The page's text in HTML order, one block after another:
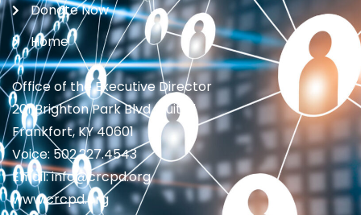
Donate Now
Home
Office of the Executive Director
201 Brighton Park Blvd., Suite 1
Frankfort, KY 40601
Voice: 502.227.4543
Email: info@crcpd.org
www.crcpd.org